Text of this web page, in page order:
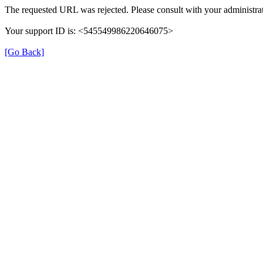
The requested URL was rejected. Please consult with your
Your support ID is: <545549986220646075>
[Go Back]